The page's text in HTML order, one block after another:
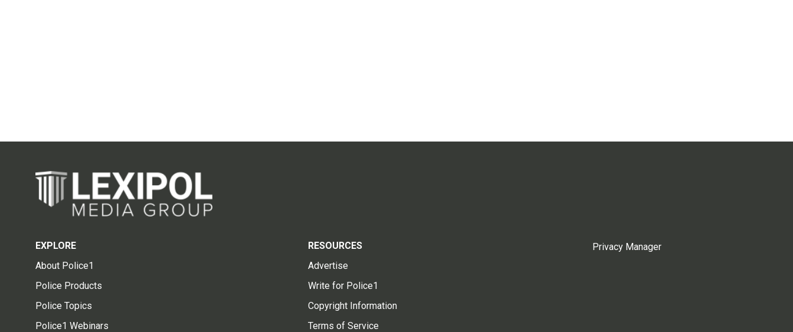
EXPLORE
About Police1
Police Products
Police Topics
Police1 Webinars
RESOURCES
Advertise
Write for Police1
Copyright Information
Terms of Service
Privacy Manager